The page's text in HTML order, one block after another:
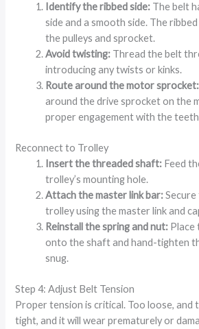
Identify the ribbed side: The belt
side and a smooth side. The
the pulleys and sprocket.
Avoid twisting: Thread the belt
introducing any twists or kinks.
Route around the motor sprocket:
around the drive sprocket on the
proper engagement with the
Reconnect to Trolley
Insert the threaded shaft: Feed
trolley’s mounting hole.
Attach the master link bar:
trolley using the master link and
Reinstall the spring and nut: Place
onto the shaft and hand-tighten
snug.
Step 4: Adjust Belt Tension
Proper tension is critical. Too loose, and
tight, and it will wear prematurely or